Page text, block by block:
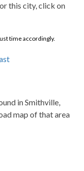
this city, click on
time accordingly.
in Smithville,
map of that area